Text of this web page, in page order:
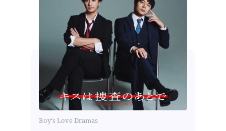
Boy's Love Dramas